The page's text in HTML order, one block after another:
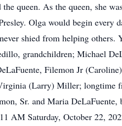
queen. As the queen, she
Olga would begin every
shied from helping
grandchildren; Michael
Filemon Jr
(Larry) Miller; longtime
Sr. and Maria
AM Saturday, October 22,